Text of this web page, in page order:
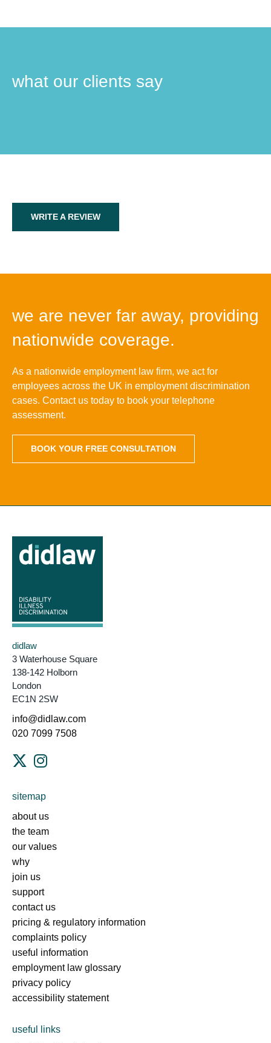
what our clients say
WRITE A REVIEW
we are never far away, providing
nationwide coverage.
As a nationwide employment law firm, we act for
employees across the UK in employment discrimination
cases. Contact us today to book your telephone
assessment.
BOOK YOUR FREE CONSULTATION
didlaw
3 Waterhouse Square
138-142 Holborn
London
EC1N 2SW
info@didlaw.com
020 7099 7508
sitemap
about us
the team
our values
why
join us
support
contact us
pricing & regulatory information
complaints policy
useful information
employment law glossary
privacy policy
accessibility statement
useful links